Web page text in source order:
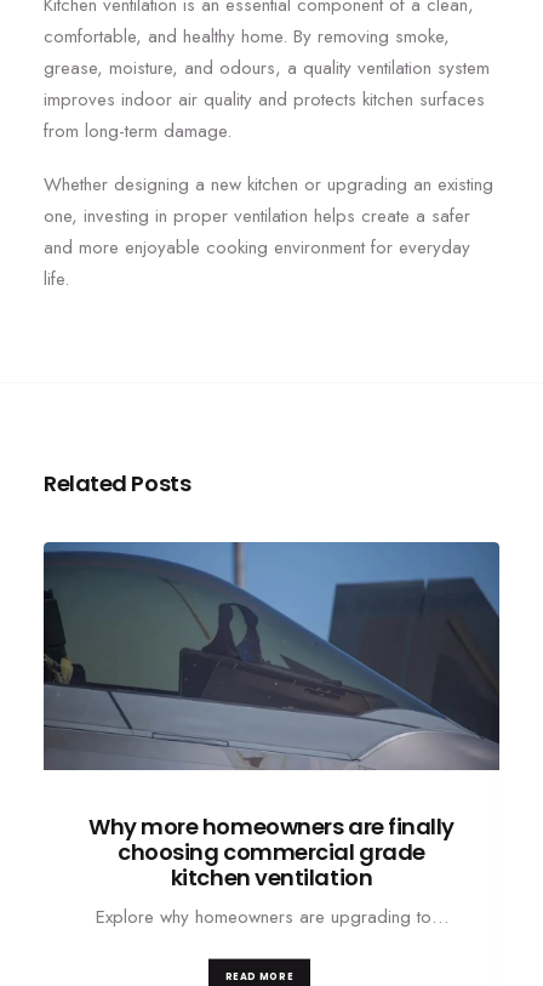
comfortable, and healthy home. By removing smoke,
grease, moisture, and odours, a quality ventilation system
improves indoor air quality and protects kitchen surfaces
from long-term damage.
Whether designing a new kitchen or upgrading an existing
one, investing in proper ventilation helps create a safer
and more enjoyable cooking environment for everyday
life.
Related Posts
Why more homeowners are finally
choosing commercial grade
kitchen ventilation
Explore why homeowners are upgrading to…
READ MORE